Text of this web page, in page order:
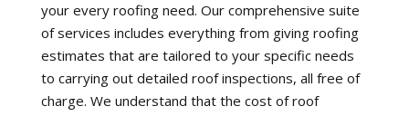
your every roofing need. Our comprehensive suite
of services includes everything from giving roofing
estimates that are tailored to your specific needs
to carrying out detailed roof inspections, all free of
charge. We understand that the cost of roof